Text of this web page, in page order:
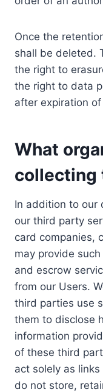
Once the
shall be deleted.
the right to
the right to data
after expiration
What
collecting
In addition to our
our third party
card companies,
may provide
and escrow
from our Users.
third parties use
them to disclose
information
of these third
act solely as
do not store,